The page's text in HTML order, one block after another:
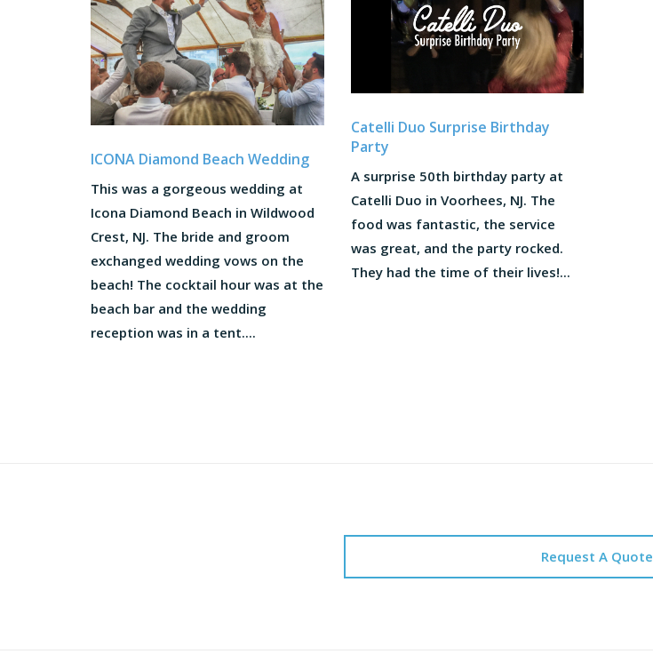
ICONA Diamond Beach Wedding
This was a gorgeous wedding at
Icona Diamond Beach in Wildwood
Crest, NJ. The bride and groom
exchanged wedding vows on the
beach! The cocktail hour was at the
beach bar and the wedding
reception was in a tent....
Catelli Duo Surprise Birthday
Party
A surprise 50th birthday party at
Catelli Duo in Voorhees, NJ. The
food was fantastic, the service
was great, and the party rocked.
They had the time of their lives!...
Request A Quote